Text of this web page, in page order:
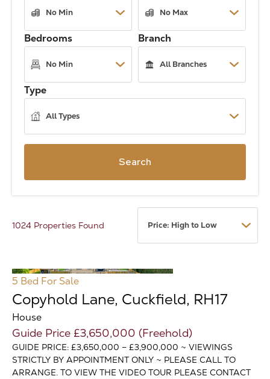
Get an expert valuation
Bedrooms
Type
Branch
Search
1024 Properties Found
5 Bed For Sale
Copyhold Lane, Cuckfield, RH17
House
Guide Price £3,650,000 (Freehold)
GUIDE PRICE: £3,650,000 – £3,900,000 ~ VIEWINGS
STRICTLY BY APPOINTMENT ONLY ~ PLEASE CALL TO
ARRANGE. TO VIEW THE VIDEO TOUR PLEASE CONTACT